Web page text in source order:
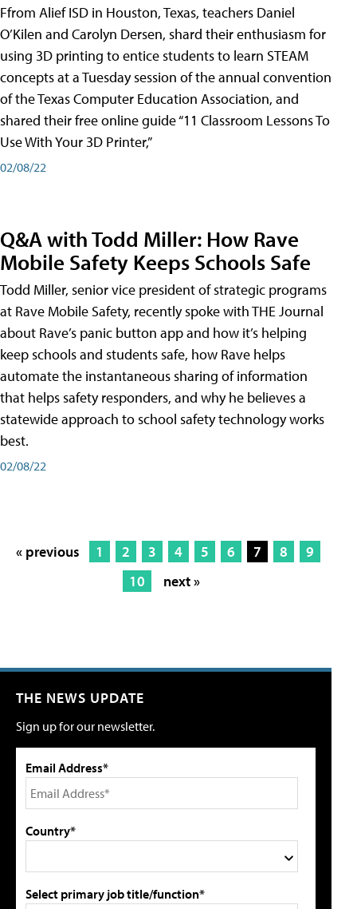
Ffrom Alief ISD in Houston, Texas, teachers Daniel
O’Kilen and Carolyn Dersen, shard their enthusiasm for
using 3D printing to entice students to learn STEAM
concepts at a Tuesday session of the annual convention
of the Texas Computer Education Association, and
shared their free online guide “11 Classroom Lessons To
Use With Your 3D Printer,”
02/08/22
Q&A with Todd Miller: How Rave
Mobile Safety Keeps Schools Safe
Todd Miller, senior vice president of strategic programs
at Rave Mobile Safety, recently spoke with THE Journal
about Rave’s panic button app and how it’s helping
keep schools and students safe, how Rave helps
automate the instantaneous sharing of information
that helps safety responders, and why he believes a
statewide approach to school safety technology works
best.
02/08/22
« previous 1 2 3 4 5 6 7 8
9
10
next »
THE NEWS UPDATE
Sign up for our newsletter.
Email Address*
Country*
Select primary job title/function*